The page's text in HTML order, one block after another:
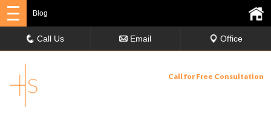
Call for Free Consultation
Blog
Call Us Email Office